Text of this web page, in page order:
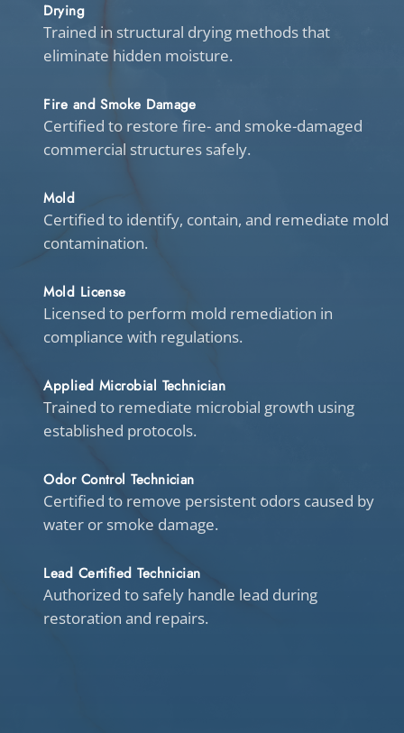
Drying
Trained in structural drying methods that
eliminate hidden moisture.
Fire and Smoke Damage
Certified to restore fire- and smoke-damaged
commercial structures safely.
Mold
Certified to identify, contain, and remediate mold
contamination.
Mold License
Licensed to perform mold remediation in
compliance with regulations.
Applied Microbial Technician
Trained to remediate microbial growth using
established protocols.
Odor Control Technician
Certified to remove persistent odors caused by
water or smoke damage.
Lead Certified Technician
Authorized to safely handle lead during
restoration and repairs.